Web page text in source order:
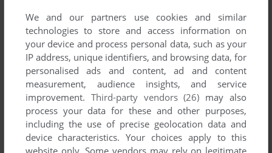
Write a comment
Share your gamer memories, help others to run the game or
comment anything you'd like. If you have trouble to run
Shinigami no Kiss wa Wakare no Aji ~ A Reaper's Kiss
Tastes Like Farewell (Windows), read theabandonware
guidefirst!
We and our partners use cookies and similar
technologies to store and access information on
your device and process personal data, such as your
IP address, unique identifiers, and browsing data, for
personalised ads and content, ad and content
measurement, audience insights, and service
improvement. Third-party vendors (26) may also
process your data for these and other purposes,
including the use of precise geolocation data and
device characteristics. Your choices apply to this
website only. Some vendors may rely on legitimate